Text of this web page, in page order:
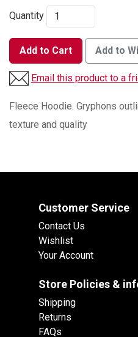
Quantity
Add to Cart Add to
Email this product to a
Fleece Hoodie. Gryphons
texture and quality
Customer Service
Contact Us
Wishlist
Your Account
Store Policies &
Shipping
Returns
FAQs